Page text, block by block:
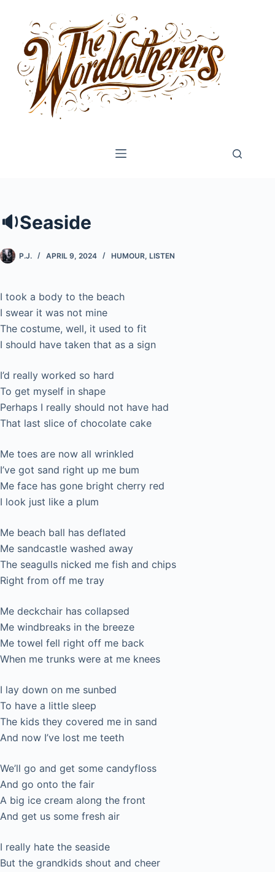
content
🔉Seaside
P.J. APRIL 9, 2024 HUMOUR, LISTEN
I took a body to the beach
I swear it was not mine
The costume, well, it used to fit
I should have taken that as a sign
I’d really worked so hard
To get myself in shape
Perhaps I really should not have had
That last slice of chocolate cake
Me toes are now all wrinkled
I’ve got sand right up me bum
Me face has gone bright cherry red
I look just like a plum
Me beach ball has deflated
Me sandcastle washed away
The seagulls nicked me fish and chips
Right from off me tray
Me deckchair has collapsed
Me windbreaks in the breeze
Me towel fell right off me back
When me trunks were at me knees
I lay down on me sunbed
To have a little sleep
The kids they covered me in sand
And now I’ve lost me teeth
We’ll go and get some candyfloss
And go onto the fair
A big ice cream along the front
And get us some fresh air
I really hate the seaside
But the grandkids shout and cheer